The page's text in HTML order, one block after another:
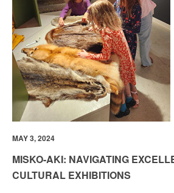
MAY 3, 2024
MISKO-AKI: NAVIGATING
CULTURAL EXHIBITIONS